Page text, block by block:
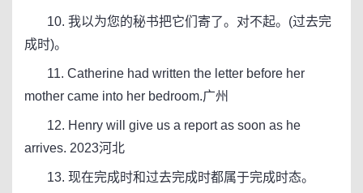
10. 我以为您的秘书把它们寄了。对不起。(过去完
成时)。
11. Catherine had written the letter before her
mother came into her bedroom.广州
12. Henry will give us a report as soon as he
arrives. 2023河北
13. 现在完成时和过去完成时都属于完成时态。